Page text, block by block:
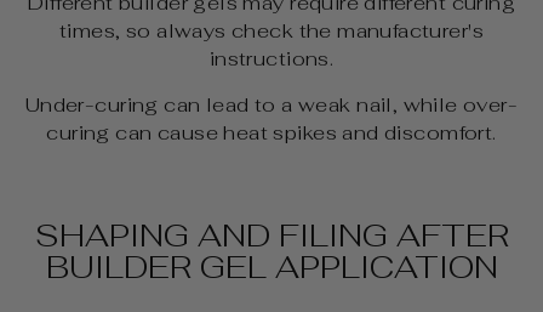
times, so always check the manufacturer's
instructions.
Under-curing can lead to a weak nail, while over-
curing can cause heat spikes and discomfort.
SHAPING AND FILING AFTER
BUILDER GEL APPLICATION